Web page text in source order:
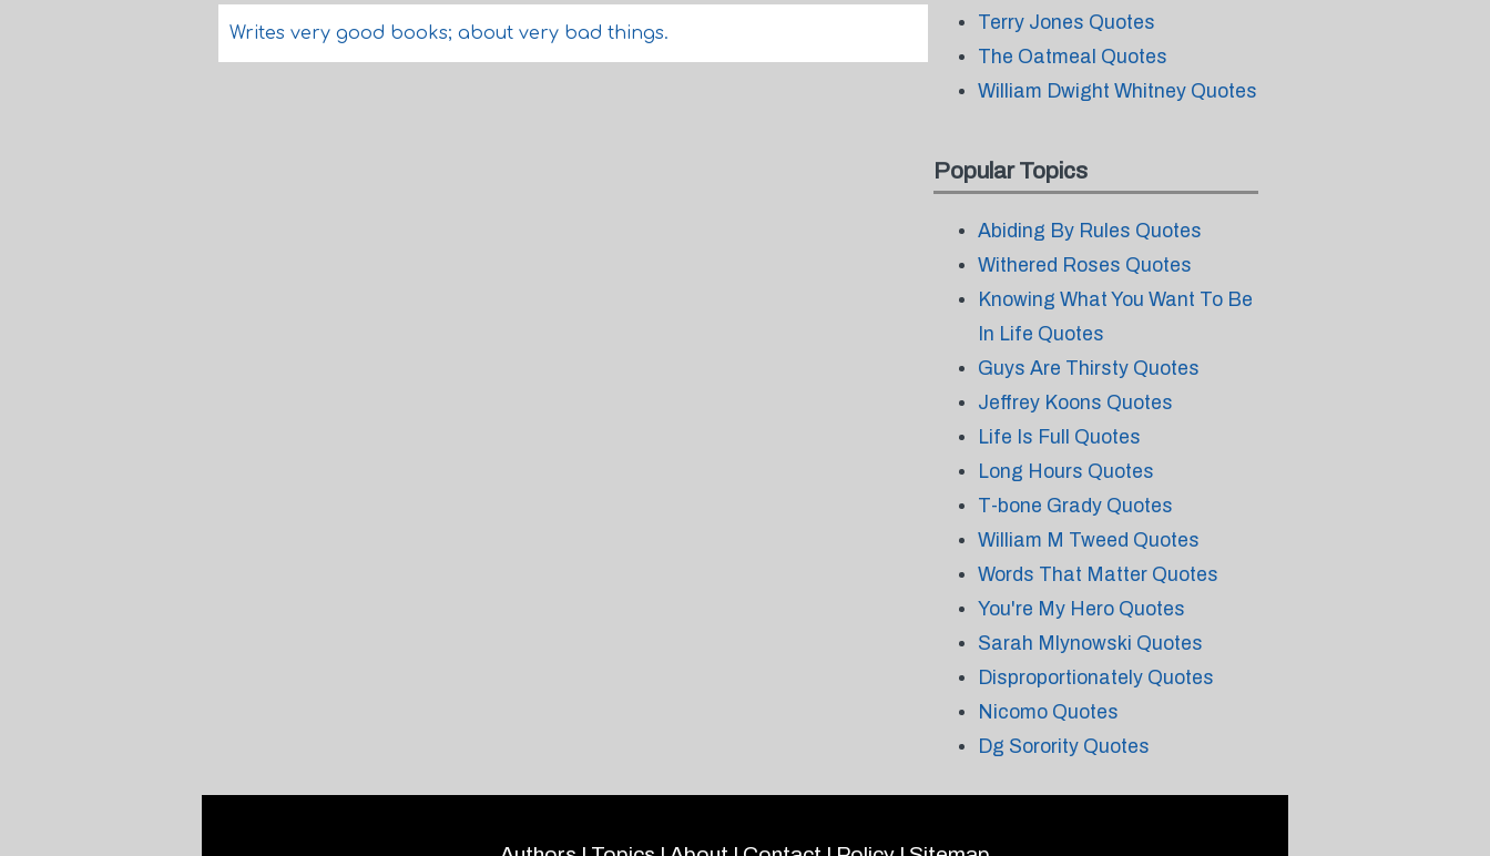
Writes very good books; about very bad things.
Terry Jones Quotes
The Oatmeal Quotes
William Dwight Whitney Quotes
Popular Topics
Abiding By Rules Quotes
Withered Roses Quotes
Knowing What You Want To Be
In Life Quotes
Guys Are Thirsty Quotes
Jeffrey Koons Quotes
Life Is Full Quotes
Long Hours Quotes
T-bone Grady Quotes
William M Tweed Quotes
Words That Matter Quotes
You're My Hero Quotes
Sarah Mlynowski Quotes
Disproportionately Quotes
Nicomo Quotes
Dg Sorority Quotes